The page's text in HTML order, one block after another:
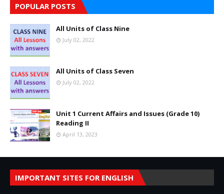
POPULAR POSTS
All Units of Class Nine
July 02, 2022
All Units of Class Seven
July 02, 2022
Unit 1 Current Affairs and Issues (Grade 10)
Reading II
April 13, 2023
IMPORTANT SITES FOR ENGLISH